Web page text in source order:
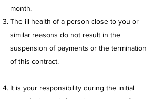
month.
The ill health of a person close to you or
similar reasons do not result in the
suspension of payments or the termination
of this contract.
It is your responsibility during the initial